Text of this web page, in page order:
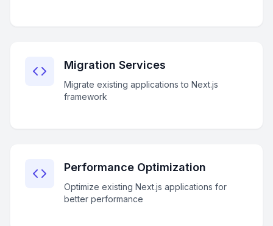
Migration Services
Migrate existing applications to Next.js
framework
Performance Optimization
Optimize existing Next.js applications for
better performance